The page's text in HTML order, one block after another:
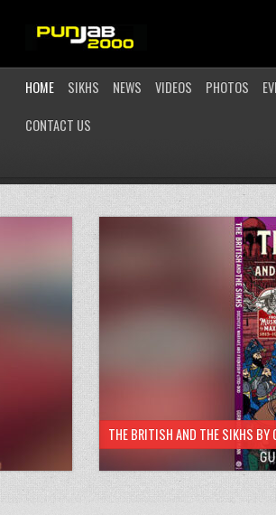
HOME SIKHS NEWS VIDEOS PHOTOS
CONTACT US
THE BRITISH AND THE SIKHS BY